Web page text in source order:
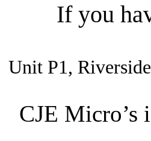
If you
Unit P1,
CJE Micro’s